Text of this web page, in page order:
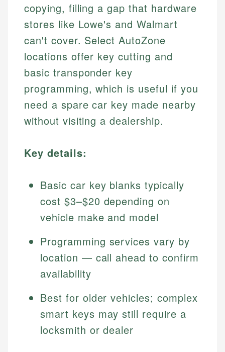
copying, filling a gap that hardware
stores like Lowe's and Walmart
can't cover. Select AutoZone
locations offer key cutting and
basic transponder key
programming, which is useful if you
need a spare car key made nearby
without visiting a dealership.
Key details:
Basic car key blanks typically
cost $3–$20 depending on
vehicle make and model
Programming services vary by
location — call ahead to confirm
availability
Best for older vehicles; complex
smart keys may still require a
locksmith or dealer